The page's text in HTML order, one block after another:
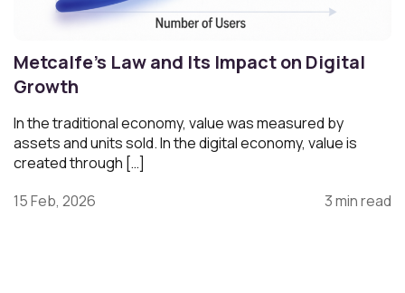
Metcalfe’s Law and Its Impact on Digital
Growth
In the traditional economy, value was measured by
assets and units sold. In the digital economy, value is
created through […]
15 Feb, 2026
3 min read